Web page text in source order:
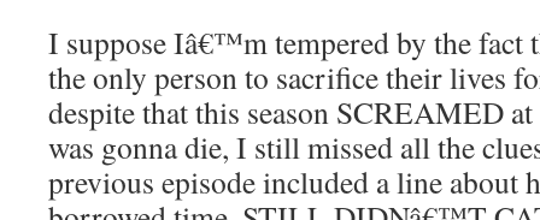
I suppose Iâ€™m tempered by the fact
the only person to sacrifice their lives
despite that this season SCREAMED
was gonna die, I still missed all the
previous episode included a line about